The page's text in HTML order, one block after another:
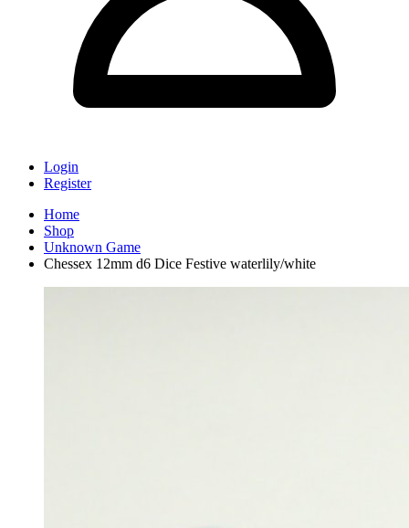
Login
Register
Home
Shop
Unknown Game
Chessex 12mm d6 Dice Festive waterlily/white